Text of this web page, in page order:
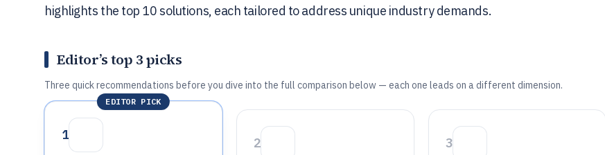
highlights the top 10 solutions, each tailored to address unique industry demands.
Editor’s top 3 picks
Three quick recommendations before you dive into the full comparison below — each one leads on a different dimension.
EDITOR PICK
1
2 3